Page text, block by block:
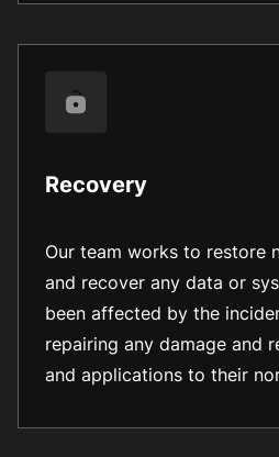
Recovery
Our team works to restore
and recover any data or
been affected by the
repairing any damage and
and applications to their